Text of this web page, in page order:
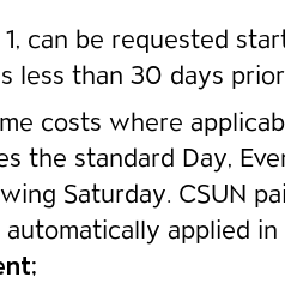
can be requested
less than 30 days
costs where
standard Day,
Saturday. CSUN
applied